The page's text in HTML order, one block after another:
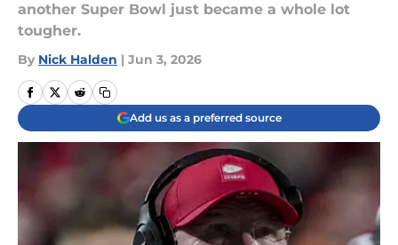
another Super Bowl just became a whole lot
tougher.
By Nick Halden | Jun 3, 2026
Add us as a preferred source